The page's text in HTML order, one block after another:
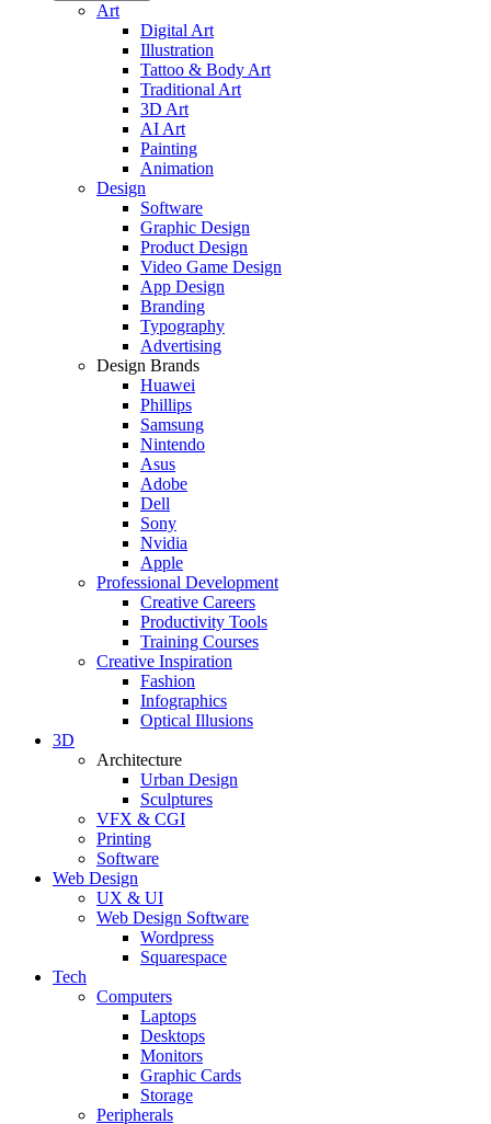
Art
Digital Art
Illustration
Tattoo & Body Art
Traditional Art
3D Art
AI Art
Painting
Animation
Design
Software
Graphic Design
Product Design
Video Game Design
App Design
Branding
Typography
Advertising
Design Brands
Huawei
Phillips
Samsung
Nintendo
Asus
Adobe
Dell
Sony
Nvidia
Apple
Professional Development
Creative Careers
Productivity Tools
Training Courses
Creative Inspiration
Fashion
Infographics
Optical Illusions
3D
Architecture
Urban Design
Sculptures
VFX & CGI
Printing
Software
Web Design
UX & UI
Web Design Software
Wordpress
Squarespace
Tech
Computers
Laptops
Desktops
Monitors
Graphic Cards
Storage
Peripherals